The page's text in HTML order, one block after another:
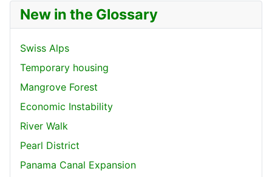
New in the Glossary
Swiss Alps
Temporary housing
Mangrove Forest
Economic Instability
River Walk
Pearl District
Panama Canal Expansion